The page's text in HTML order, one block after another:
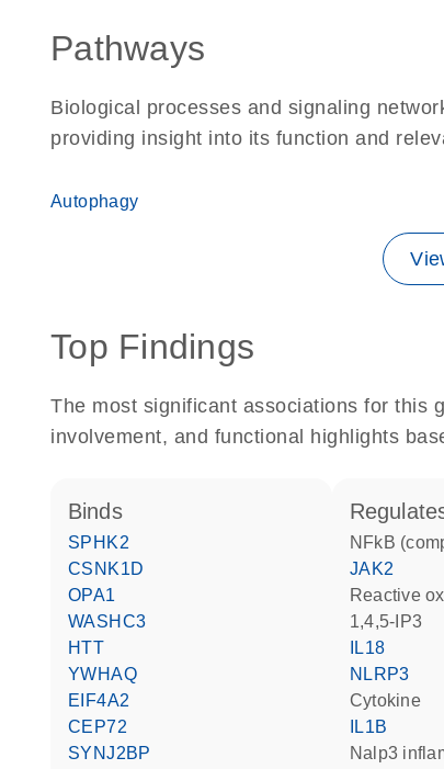
Pathways
Biological processes and signaling
providing insight into its function and
Autophagy
Top Findings
The most significant associations for this
involvement, and functional highlights
binds
SPHK2
CSNK1D
OPA1
WASHC3
HTT
YWHAQ
EIF4A2
CEP72
SYNJ2BP
NFkB
JAK2
reactive
1,4,5-IP3
IL18
NLRP3
cytokine
IL1B
Nalp3